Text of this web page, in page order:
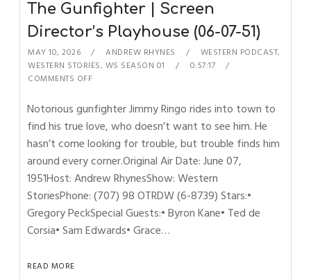
The Gunfighter | Screen
Director’s Playhouse (06-07-51)
MAY 10, 2026 ANDREW RHYNES WESTERN PODCAST,
WESTERN STORIES, WS SEASON 01
0:57:17
COMMENTS OFF
Notorious gunfighter Jimmy Ringo rides into town to
find his true love, who doesn’t want to see him. He
hasn’t come looking for trouble, but trouble finds him
around every corner.Original Air Date: June 07,
1951Host: Andrew RhynesShow: Western
StoriesPhone: (707) 98 OTRDW (6-8739) Stars:•
Gregory PeckSpecial Guests:• Byron Kane• Ted de
Corsia• Sam Edwards• Grace…
READ MORE